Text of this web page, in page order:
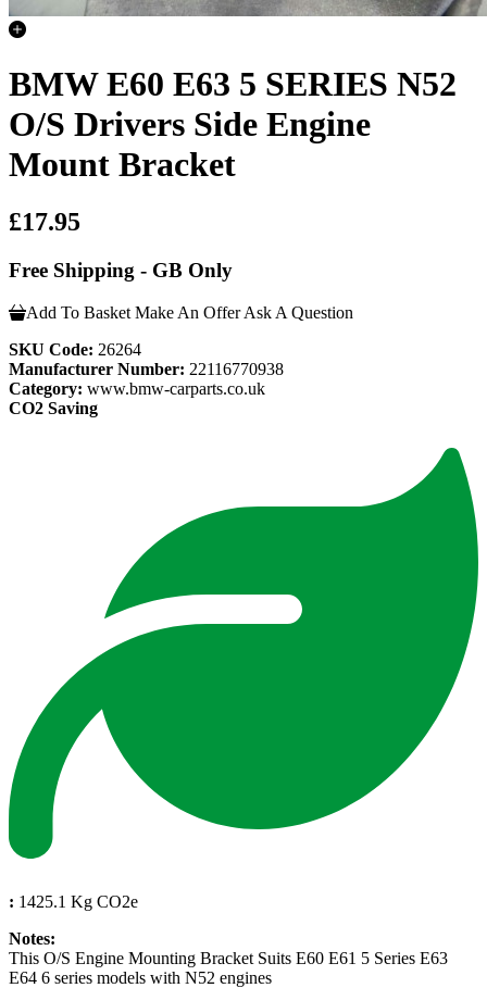
BMW E60 E63 5 SERIES N52
O/S Drivers Side Engine
Mount Bracket
£17.95
Free Shipping - GB Only
Add To Basket Make An Offer Ask A Question
SKU Code: 26264
Manufacturer Number: 22116770938
Category: www.bmw-carparts.co.uk
CO2 Saving
: 1425.1 Kg CO2e
Notes:
This O/S Engine Mounting Bracket Suits E60 E61 5 Series E63
E64 6 series models with N52 engines